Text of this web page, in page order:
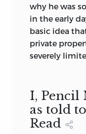
why he was
in the early
basic idea
private
severely
I, Pencil
as told
Read